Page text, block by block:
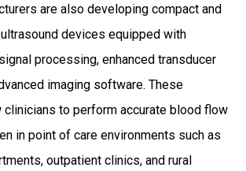
are also developing compact and
devices equipped with
processing, enhanced transducer
imaging software. These
clinicians to perform accurate blood flow
in point of care environments such as
outpatient clinics, and rural